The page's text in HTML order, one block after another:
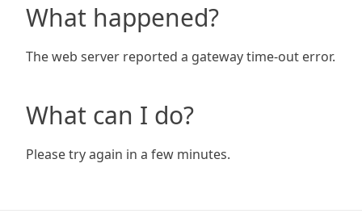
What happened?
The web server reported a gateway time-out error.
What can I do?
Please try again in a few minutes.